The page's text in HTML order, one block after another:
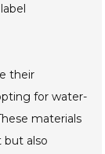
their
for water-
materials
also